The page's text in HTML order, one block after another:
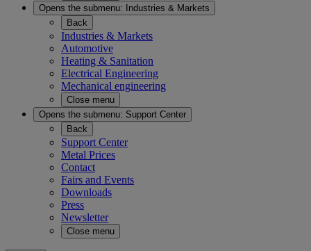
Opens the submenu:
Industries & Markets
Back
Industries & Markets
Automotive
Heating & Sanitation
Electrical Engineering
Mechanical engineering
Close menu
Opens the submenu: Support Center
Back
Support Center
Metal Prices
Contact
Fairs and Events
Downloads
Press
Newsletter
Close menu